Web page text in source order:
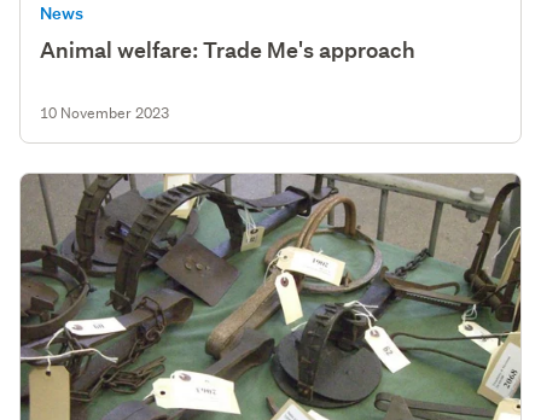
News
Animal welfare: Trade Me's approach
10 November 2023